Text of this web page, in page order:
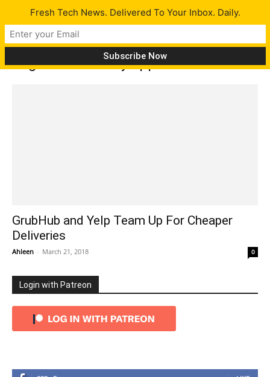
Tag: food delivery apps
GrubHub and Yelp Team Up For Cheaper
Deliveries
Ahleen - March 21, 2018 0
Login with Patreon
Fresh Tech News. Delivered To Your Inbox. Daily.